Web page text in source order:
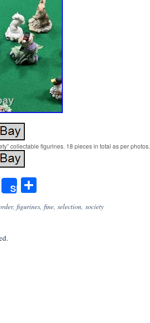
collectable figurines. 18 pieces in total as per photos.
Email
Share
, figurines, fine, selection, society